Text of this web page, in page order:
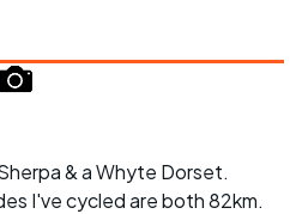
& a Whyte Dorset.
I've cycled are both 82km.